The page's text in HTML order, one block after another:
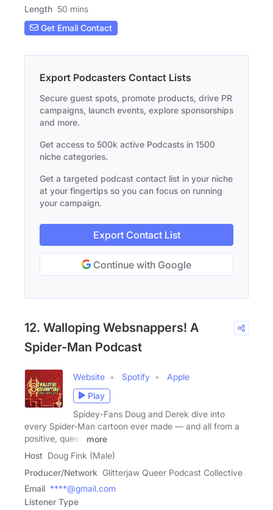
Length 50 mins
Get Email Contact
Export Podcasters Contact Lists
Secure guest spots, promote products, drive PR
campaigns, launch events, explore sponsorships
and more.
Get access to 500k active Podcasts in 1500
niche categories.
Get a targeted podcast contact list in your niche
at your fingertips so you can focus on running
your campaign.
Export Contact List
Continue with Google
12. Walloping Websnappers! A
Spider-Man Podcast
Website Spotify
Apple
Play
Spidey-Fans Doug and Derek dive into
every Spider-Man cartoon ever made — and all from a
positive, queer,
more
Host Doug Fink (Male)
Producer/Network Glitterjaw Queer Podcast Collective
Email ****@gmail.com
Listener Type